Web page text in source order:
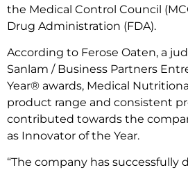
the Medical Control Council
Drug Administration (FDA).
According to Ferose Oaten, a
Sanlam / Business Partners
Year® awards, Medical
product range and consistent
contributed towards the
as Innovator of the Year.
“The company has successfully